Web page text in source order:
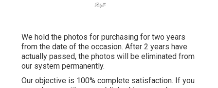
We hold the photos for purchasing for two years
from the date of the occasion. After 2 years have
actually passed, the photos will be eliminated from
our system permanently.
Our objective is 100% complete satisfaction. If you